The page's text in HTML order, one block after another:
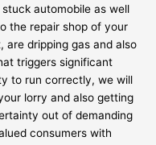
automobile as well
the repair shop of your
are dripping gas and also
triggers significant
to run correctly, we will
lorry and also getting
out of demanding
consumers with